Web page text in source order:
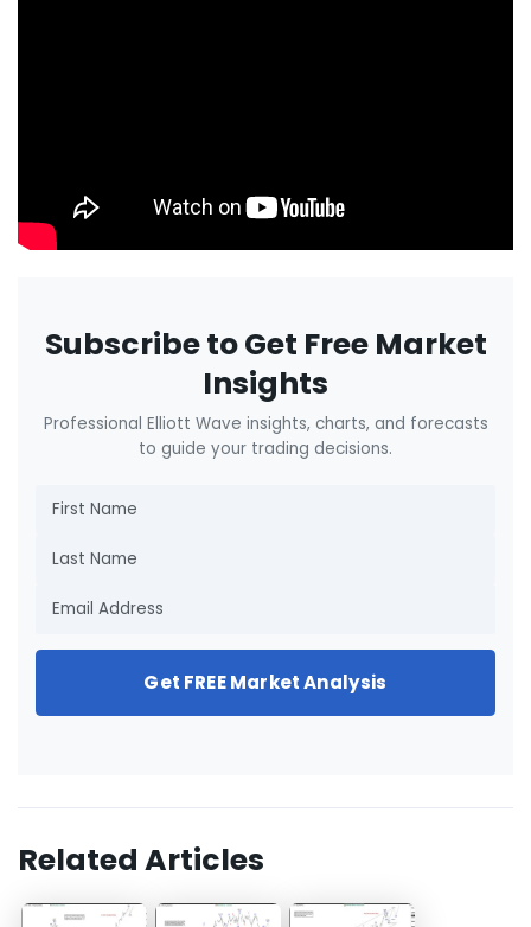
Subscribe to Get Free Market
Insights
Professional Elliott Wave insights, charts, and forecasts
to guide your trading decisions.
Get FREE Market Analysis
Related Articles